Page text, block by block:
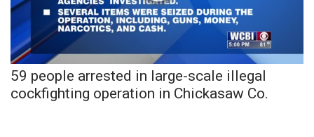
WCBI Sunrise Saturday
Sports
2026 High School Football Tour
59 people arrested in large-scale illegal
cockfighting operation in Chickasaw Co.